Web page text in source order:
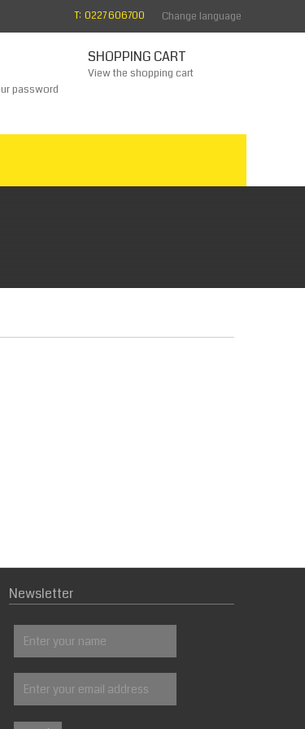
Change language
T: 0227 606700
password
SHOPPING CART
View the shopping cart
Newsletter